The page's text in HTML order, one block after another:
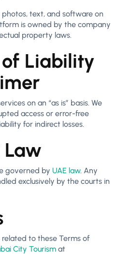
text, and software on
is owned by the company
property laws.
Liability
on an “as is” basis. We
access or error-free
for indirect losses.
Law
governed by UAE law. Any
exclusively by the courts in
related to these Terms of
City Tourism at